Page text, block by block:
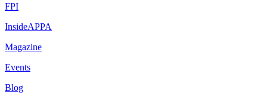
FPI
InsideAPPA
Magazine
Events
Blog